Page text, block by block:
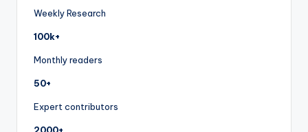
Weekly Research
100k+
Monthly readers
50+
Expert contributors
2000+